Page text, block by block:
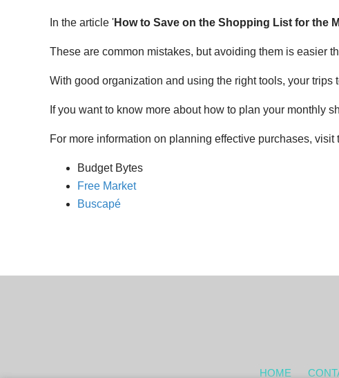
In the article 'How to Save on the Shopping List for the
These are common mistakes, but avoiding them is easier
With good organization and using the right tools, your
If you want to know more about how to plan your monthly
For more information on planning effective purchases,
Budget Bytes
Free Market
Buscapé
HOME